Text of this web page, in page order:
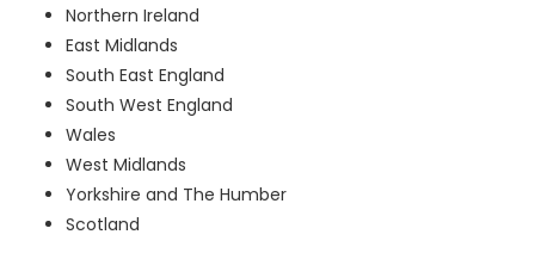
Northern Ireland
East Midlands
South East England
South West England
Wales
West Midlands
Yorkshire and The Humber
Scotland